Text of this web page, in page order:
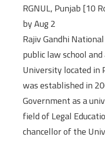
RGNUL, Punjab [10
by Aug 2
Rajiv Gandhi
public law school
University located in
was established in
Government as a
field of Legal
chancellor of the